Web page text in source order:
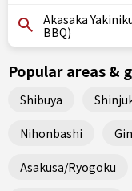
Akasaka
BBQ)
Popular areas &
Shibuya
Nihonbashi
Asakusa/Ryogoku